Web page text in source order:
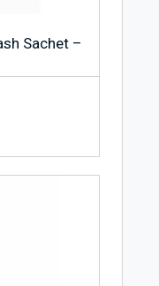
Sachet –